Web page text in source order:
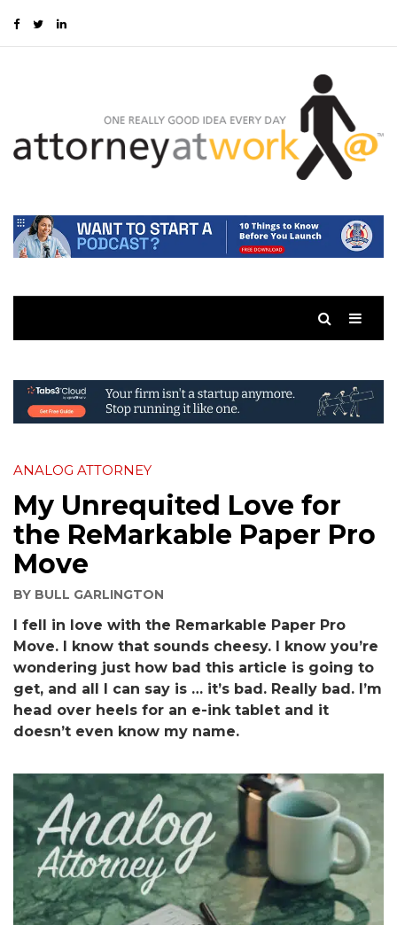
ANALOG ATTORNEY
My Unrequited Love for
the ReMarkable Paper Pro
Move
BY BULL GARLINGTON
I fell in love with the Remarkable Paper Pro
Move. I know that sounds cheesy. I know you’re
wondering just how bad this article is going to
get, and all I can say is … it’s bad. Really bad. I’m
head over heels for an e-ink tablet and it
doesn’t even know my name.